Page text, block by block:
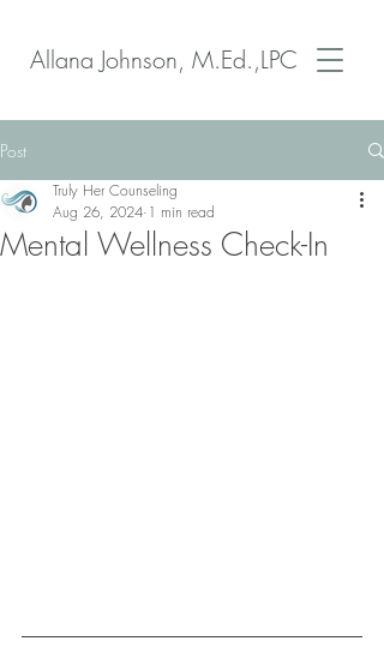
Allana Johnson, M.Ed.,LPC
Post
Mental Wellness Check-In
Truly Her Counseling
Aug 26, 2024 1 min read